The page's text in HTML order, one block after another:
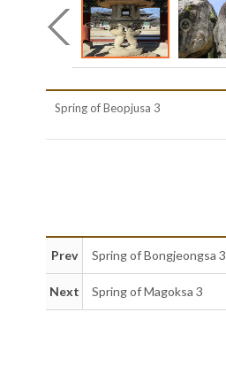
Spring of Beopjusa 3
Prev Spring of Bongjeongsa 3
Next Spring of Magoksa 3